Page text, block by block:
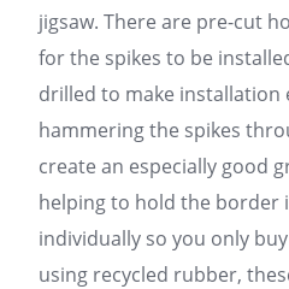
jigsaw. There are pre-cut
for the spikes to be
drilled to make installation
hammering the spikes
create an especially good
helping to hold the border
individually so you only
using recycled rubber,